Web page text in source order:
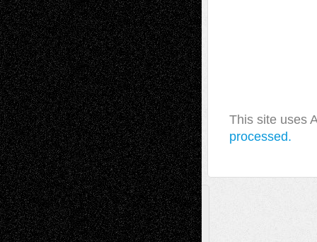
This site uses
processed.
A Tribute To The Founder
Chris Al-Aswad(1979 - 2010)